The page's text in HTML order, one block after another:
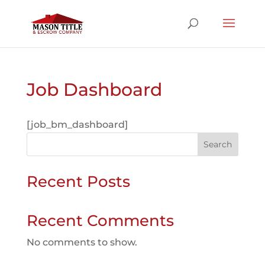
Job Dashboard
[job_bm_dashboard]
Search
Recent Posts
Recent Comments
No comments to show.